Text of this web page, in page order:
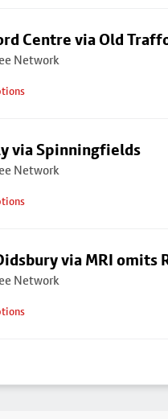
Centre via Old
Network
via Spinningfields
Network
via MRI omits
Network